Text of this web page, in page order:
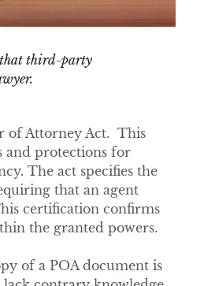
that third-party
of Attorney Act. This
and protections for
The act specifies the
that an agent
certification confirms
the granted powers.
of a POA document is